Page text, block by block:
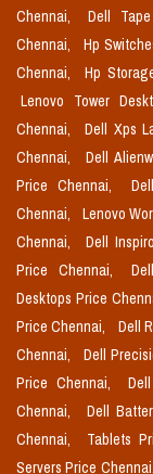
Chennai,
Dell
Chennai,
Hp
Chennai,
Hp
Lenovo Tower
Chennai,
Dell Xps
Chennai,
Dell
Price Chennai,
Chennai,
Lenovo
Chennai,
Dell
Price Chennai,
Desktops Price
Price Chennai,
Dell
Chennai,
Dell
Price Chennai,
Chennai,
Dell
Chennai,
Tablets
Servers Price Chennai,